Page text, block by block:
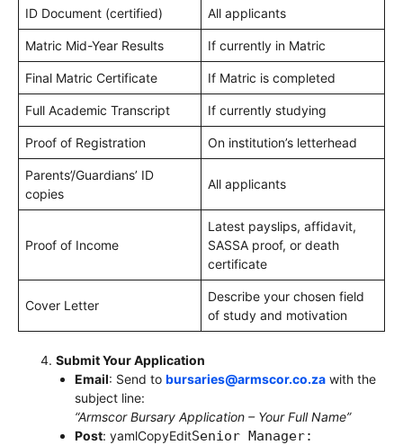
ID Document (certified) All applicants
Matric Mid-Year Results If currently in Matric
Final Matric Certificate If Matric is completed
Full Academic Transcript If currently studying
Proof of Registration On institution’s letterhead
Parents’/Guardians’ ID
copies
All applicants
Proof of Income
Latest payslips, affidavit,
SASSA proof, or death
certificate
Cover Letter
Describe your chosen field
of study and motivation
Submit Your Application
Email: Send to bursaries@armscor.co.za with the
subject line:
“Armscor Bursary Application – Your Full Name”
Post: yamlCopyEditSenior Manager: